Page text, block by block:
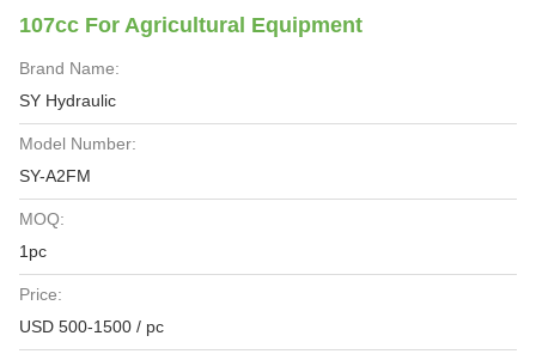
107cc For Agricultural Equipment
Brand Name:
SY Hydraulic
Model Number:
SY-A2FM
MOQ:
1pc
Price:
USD 500-1500 / pc